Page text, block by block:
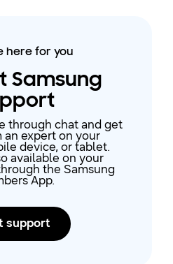
here for you
Samsung
through chat and get
expert on your
device, or tablet.
available on your
the Samsung
App.
support